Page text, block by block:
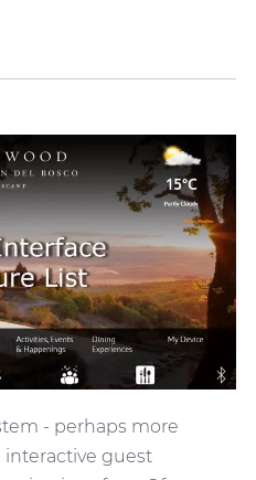
- perhaps more
interactive guest